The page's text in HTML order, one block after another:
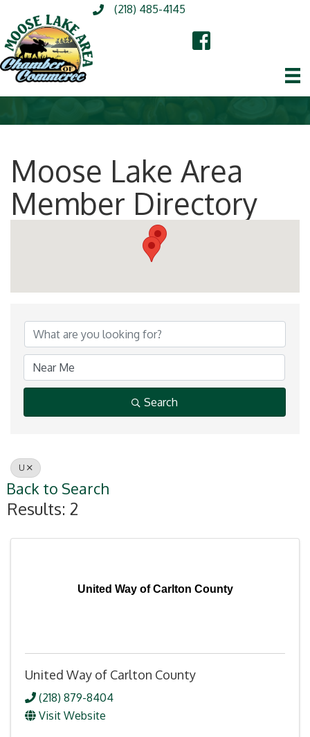
(218) 485-4145
Moose Lake Area
Member Directory
Search
U
Back to Search
Results: 2
United Way of Carlton County
United Way of Carlton County
(218) 879-8404
Visit Website